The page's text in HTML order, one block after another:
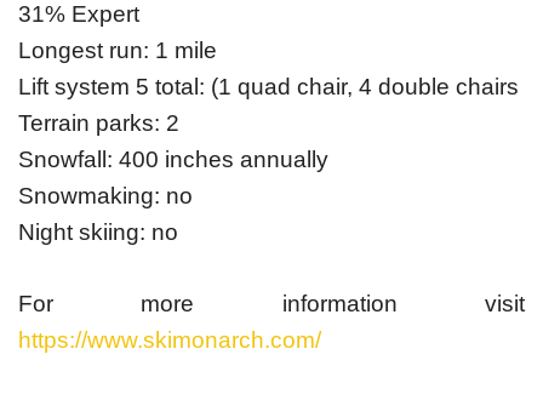
31% Expert
Longest run: 1 mile
Lift system 5 total: (1 quad chair, 4 double chairs
Terrain parks: 2
Snowfall: 400 inches annually
Snowmaking: no
Night skiing: no
For more information visit
https://www.skimonarch.com/